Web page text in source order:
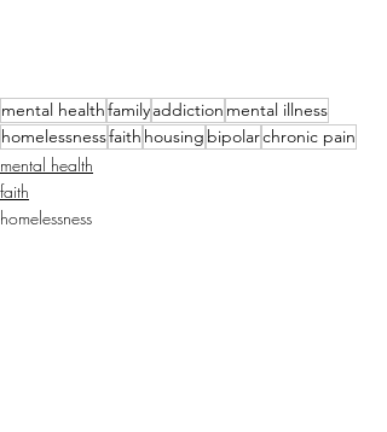
mental healthfamilyaddiction mental illness
homelessnessfaith housing bipolarchronic pain
mental health
faith
homelessness